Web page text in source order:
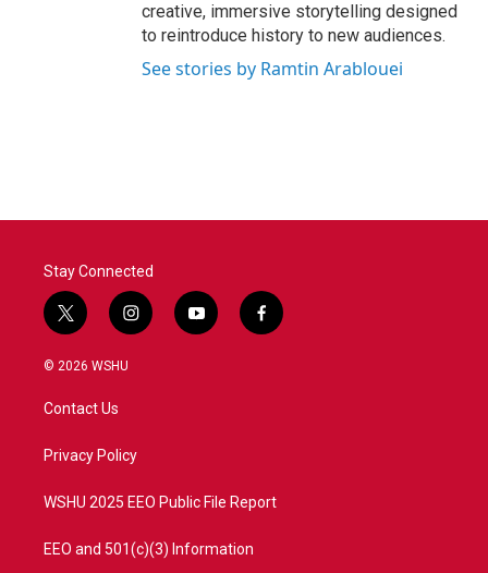
creative, immersive storytelling designed
to reintroduce history to new audiences.
See stories by Ramtin Arablouei
Stay Connected
t
w
i
t
e
i
n
a
y
o
f
a
© 2026 WSHU
Contact Us
Privacy Policy
WSHU 2025 EEO Public File Report
EEO and 501(c)(3) Information